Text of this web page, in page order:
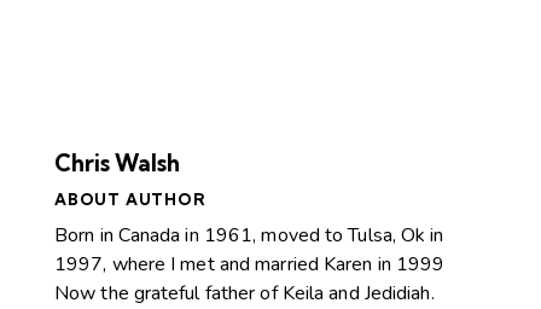
Chris Walsh
ABOUT AUTHOR
Born in Canada in 1961, moved to Tulsa, Ok in
1997, where I met and married Karen in 1999
Now the grateful father of Keila and Jedidiah.